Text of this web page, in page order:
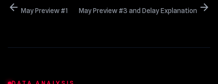
arrow_back May Preview #1 May Preview #3 and Delay Explanation arrow_forward